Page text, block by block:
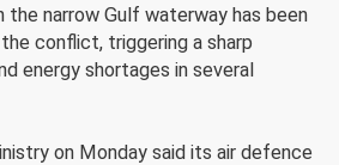
the narrow Gulf waterway has been
conflict, triggering a sharp
energy shortages in several
on Monday said its air defence